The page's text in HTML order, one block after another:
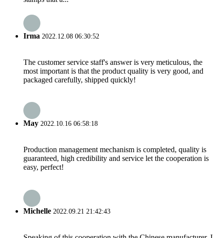
Irma 2022.12.08 06:30:52
The customer service staff's answer is very meticulous, the
most important is that the product quality is very good, and
packaged carefully, shipped quickly!
May 2022.10.16 06:58:18
Production management mechanism is completed, quality is
guaranteed, high credibility and service let the cooperation is
easy, perfect!
Michelle 2022.09.21 21:42:43